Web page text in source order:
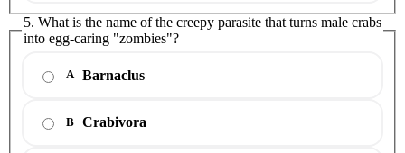
5. What is the name of the creepy parasite that turns male crabs
into egg-caring "zombies"?
A Barnaclus
B Crabivora